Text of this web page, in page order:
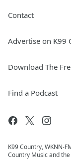
Contact
Advertise on K99
Download The
Find a Podcast
K99 Country, WKNN-
Country Music and